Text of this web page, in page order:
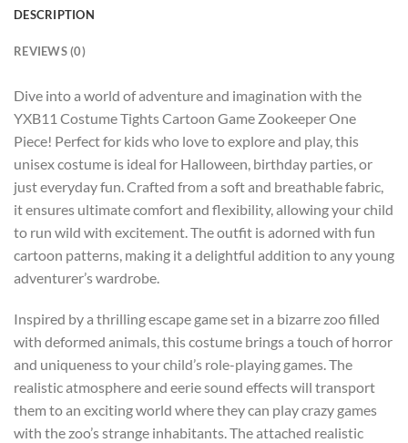
DESCRIPTION
REVIEWS (0)
Dive into a world of adventure and imagination with the
YXB11 Costume Tights Cartoon Game Zookeeper One
Piece! Perfect for kids who love to explore and play, this
unisex costume is ideal for Halloween, birthday parties, or
just everyday fun. Crafted from a soft and breathable fabric,
it ensures ultimate comfort and flexibility, allowing your child
to run wild with excitement. The outfit is adorned with fun
cartoon patterns, making it a delightful addition to any young
adventurer’s wardrobe.
Inspired by a thrilling escape game set in a bizarre zoo filled
with deformed animals, this costume brings a touch of horror
and uniqueness to your child’s role-playing games. The
realistic atmosphere and eerie sound effects will transport
them to an exciting world where they can play crazy games
with the zoo’s strange inhabitants. The attached realistic